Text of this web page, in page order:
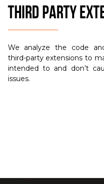
THIRD PARTY
We analyze the code
third-party extensions to
intended to and don’t
issues.